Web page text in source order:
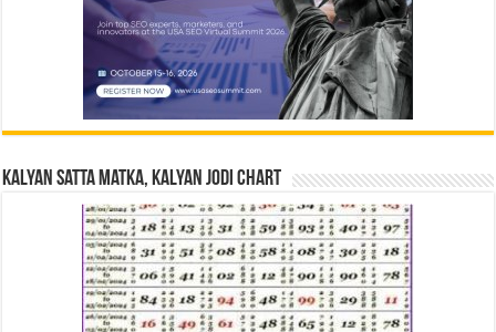
Kalyan Satta Matka, Kalyan Jodi Chart